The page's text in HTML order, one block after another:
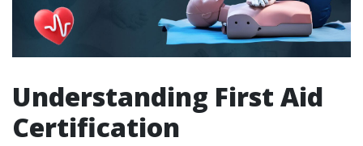
Understanding First Aid
Certification